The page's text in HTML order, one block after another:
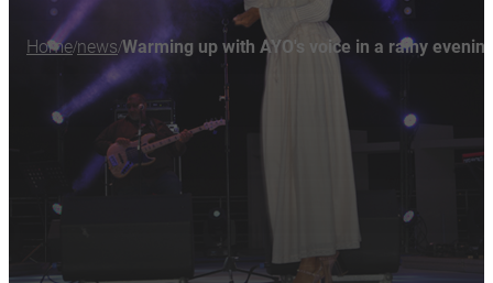
Home/news/Warming up with AYO's voice in a rainy